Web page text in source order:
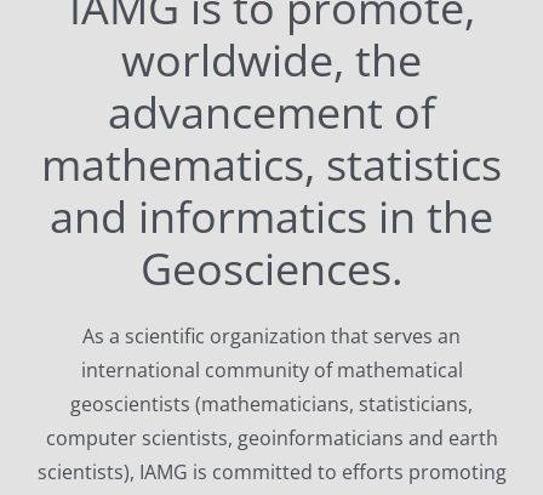
Student Affairs
Contact Us
worldwide, the
advancement of
mathematics, statistics
and informatics in the
Geosciences.
As a scientific organization that serves an
international community of mathematical
geoscientists (mathematicians, statisticians,
computer scientists, geoinformaticians and earth
scientists), IAMG is committed to efforts promoting